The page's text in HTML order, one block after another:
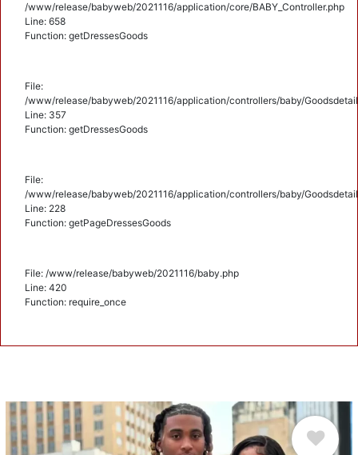
/www/release/babyweb/2021116/application/core/BABY_Controller.php
Line: 658
Function: getDressesGoods
File:
/www/release/babyweb/2021116/application/controllers/baby/
Line: 357
Function: getDressesGoods
File:
/www/release/babyweb/2021116/application/controllers/baby/
Line: 228
Function: getPageDressesGoods
File: /www/release/babyweb/2021116/baby.php
Line: 420
Function: require_once